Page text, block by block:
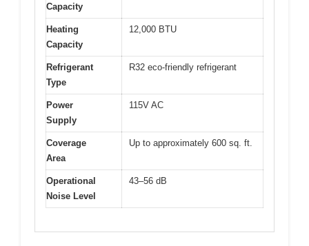
Capacity
Heating
Capacity
12,000 BTU
Refrigerant
Type
R32 eco-friendly refrigerant
Power
Supply
115V AC
Coverage
Area
Up to approximately 600 sq. ft.
Operational
Noise Level
43–56 dB